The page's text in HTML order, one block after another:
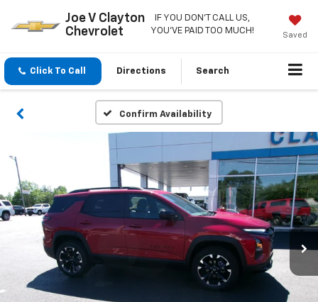
Joe V Clayton
Chevrolet
IF YOU DON'T CALL US,
YOU'VE PAID TOO MUCH!
Saved
Click To Call Directions Search
Confirm Availability